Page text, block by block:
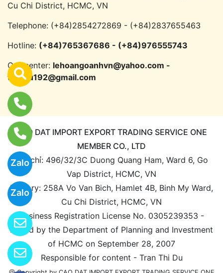
Zalo
Zalo
Cu Chi District, HCMC, VN
Telephone: (+84)2854272869 - (+84)2837655463
Hotline: (+84)765367686 - (+84)976555743
Call center: lehoangoanhvn@yahoo.com -
trandu192@gmail.com
CAO DAT IMPORT EXPORT TRADING SERVICE ONE
MEMBER CO., LTD
Địa chỉ: 496/32/3C Duong Quang Ham, Ward 6, Go
Vap District, HCMC, VN
Factory: 258A Vo Van Bich, Hamlet 4B, Binh My Ward,
Cu Chi District, HCMC, VN
Business Registration License No. 0305239353 -
Issued by the Department of Planning and Investment
of HCMC on September 28, 2007
Responsible for content - Tran Thi Du